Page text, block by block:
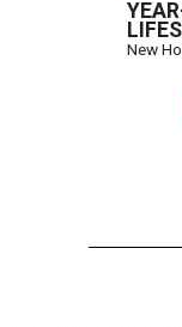
New